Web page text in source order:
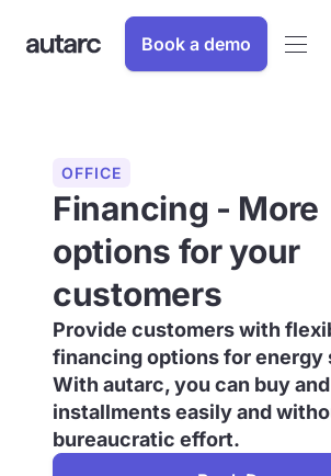
Book a demo
OFFICE
Financing - More
options for your
customers
Provide customers with
financing options for energy
With autarc, you can buy
installments easily and
bureaucratic effort.